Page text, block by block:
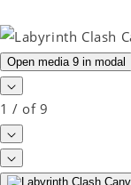
Open media 9 in modal
1 / of 9